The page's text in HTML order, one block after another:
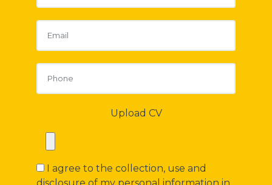
Upload CV
I agree to the collection, use and